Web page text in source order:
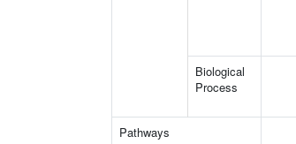
Biological
Process
Pathways